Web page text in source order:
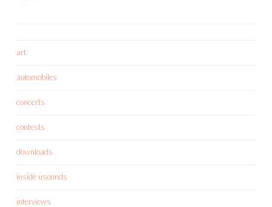
art
automobiles
concerts
contests
downloads
inside usounds
interviews